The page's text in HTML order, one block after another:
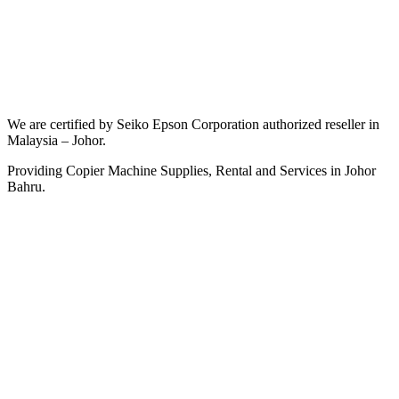
We are certified by Seiko Epson Corporation authorized reseller in
Malaysia – Johor.
Providing Copier Machine Supplies, Rental and Services in Johor
Bahru.